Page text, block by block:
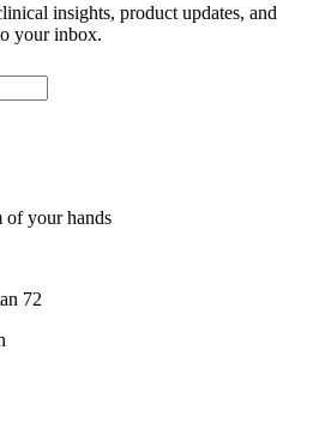
insights, product updates, and
your inbox.
of your hands
72